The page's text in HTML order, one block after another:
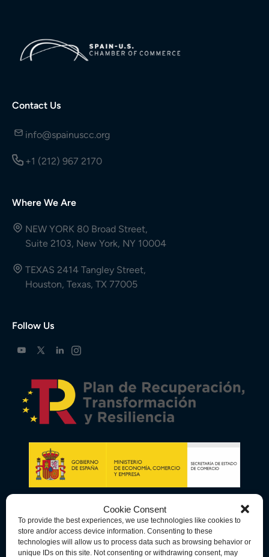
Cookie Consent
To provide the best experiences, we use technologies like cookies to
store and/or access device information. Consenting to these
technologies will allow us to process data such as browsing behavior or
unique IDs on this site. Not consenting or withdrawing consent, may
Contact Us
info@spainuscc.org
+1 (212) 967 2170
Where We Are
NEW YORK 80 Broad Street,
Suite 2103, New York, NY 10004
TEXAS 2414 Tangley Street,
Houston, Texas, TX 77005
Follow Us